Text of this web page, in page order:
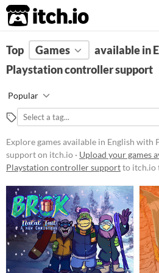
itch.io
FILTER RESULTS Clear)
Platform
Phone browser
Play in browser
macOS
Linux
Android
iOS
Price
Free
Top Games
available in
Playstation controller support
Popular
Explore games available in English
support on itch.io · Upload your games
Playstation controller supportto itch.io